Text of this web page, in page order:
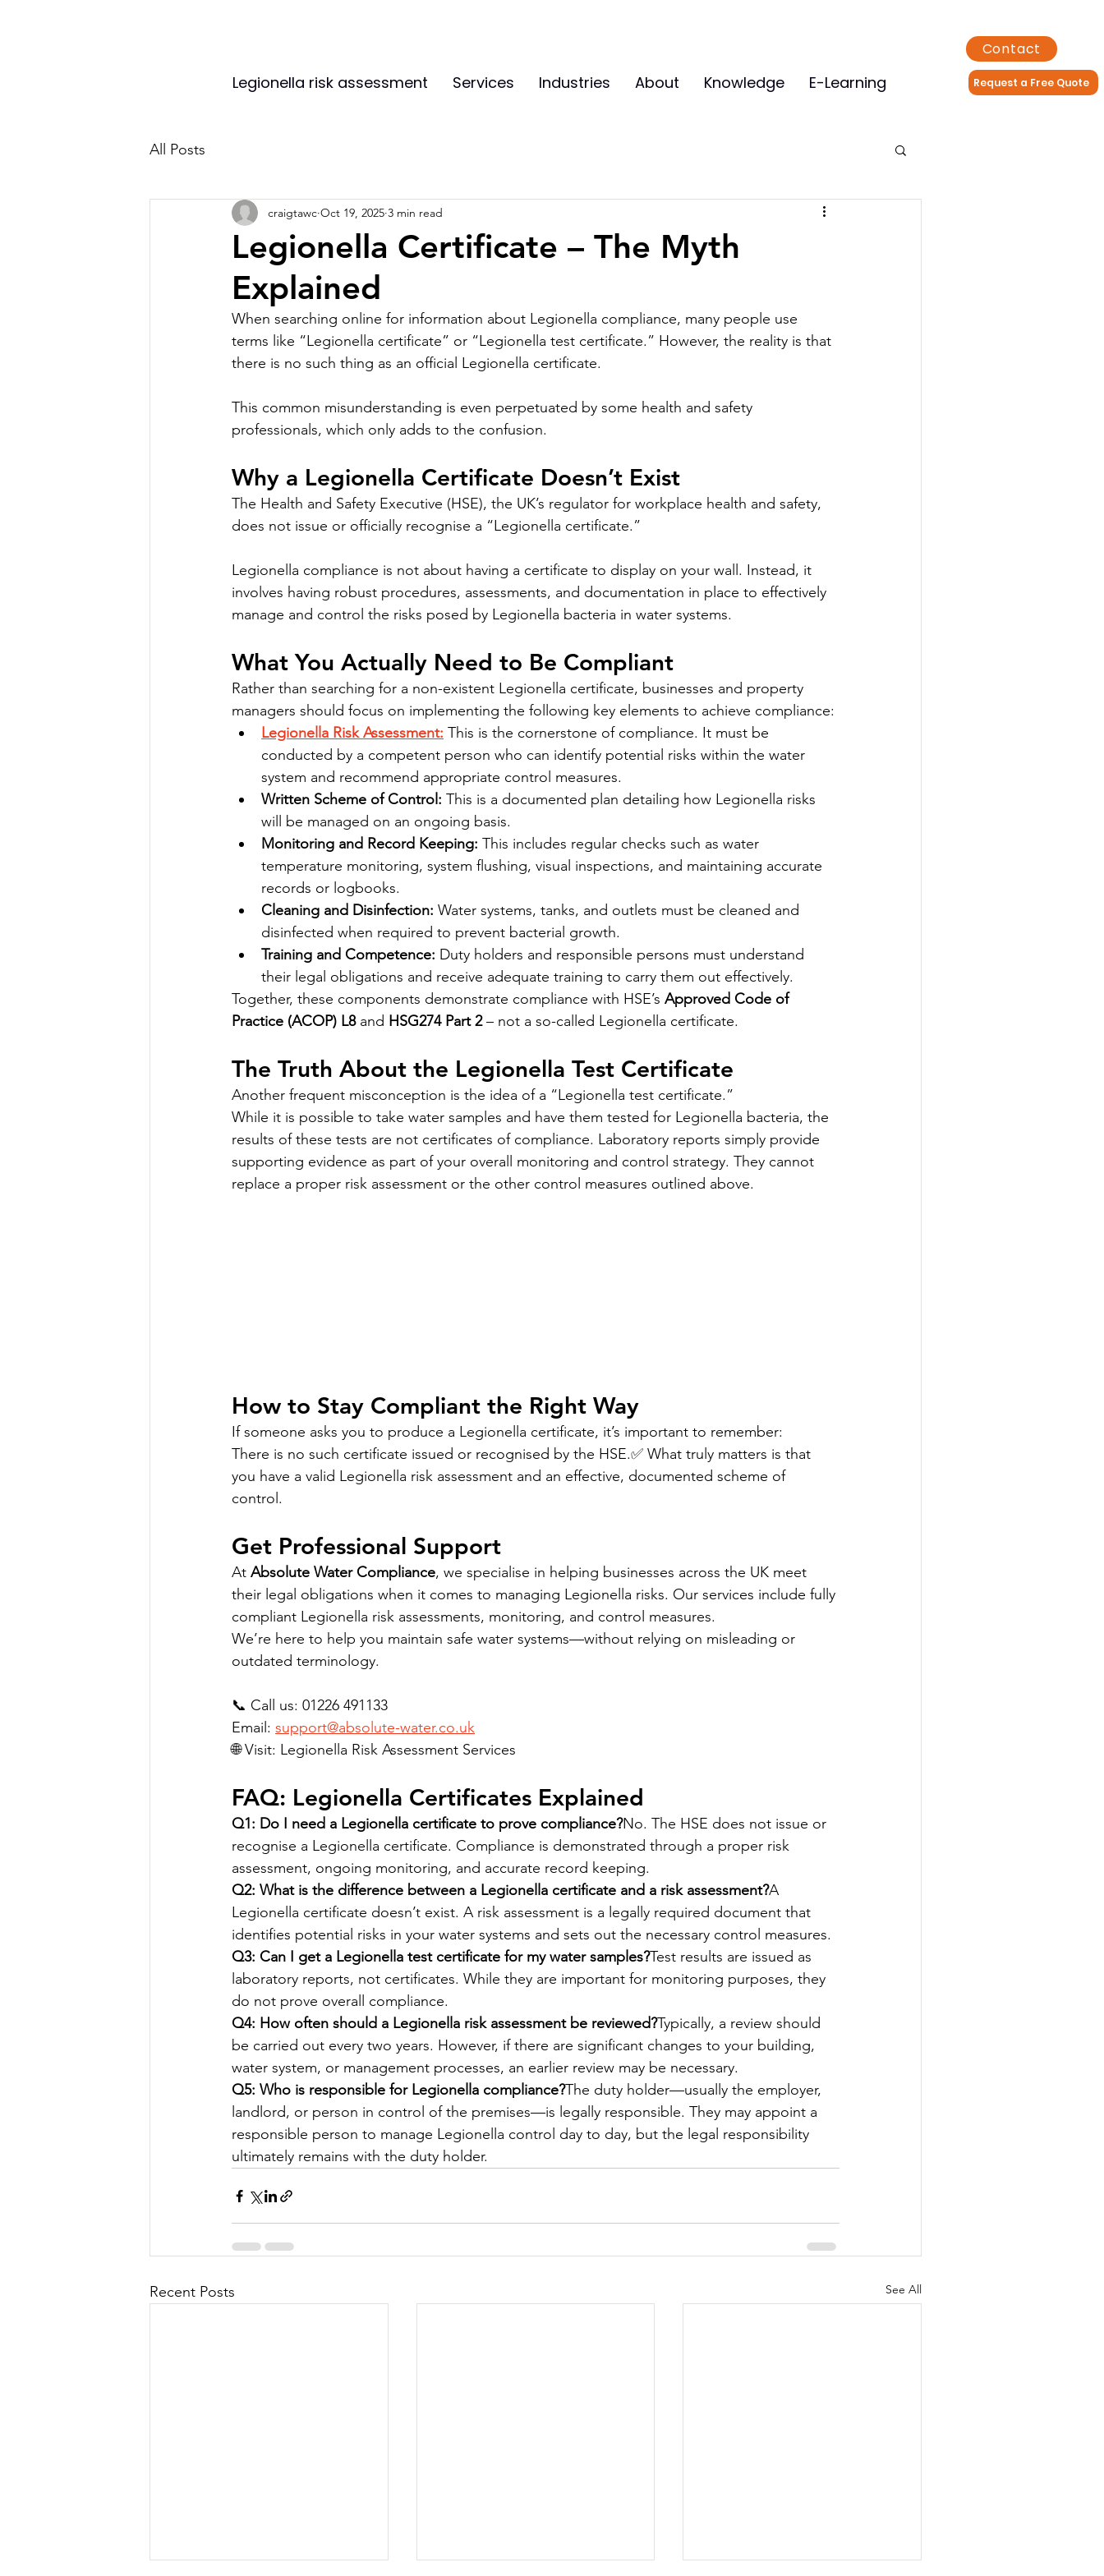
Legionella risk assessment Services Industries About Knowledge E-Learning
Contact
Request a Free Quote
All Posts
Legionella Certificate – The Myth
Explained
craigtawc Oct 19, 2025 3 min read
When searching online for information about Legionella compliance, many people use
terms like “Legionella certificate” or “Legionella test certificate.” However, the reality is that
there is no such thing as an official Legionella certificate.
This common misunderstanding is even perpetuated by some health and safety
professionals, which only adds to the confusion.
Why a Legionella Certificate Doesn’t Exist
The Health and Safety Executive (HSE), the UK’s regulator for workplace health and safety,
does not issue or officially recognise a “Legionella certificate.”
Legionella compliance is not about having a certificate to display on your wall. Instead, it
involves having robust procedures, assessments, and documentation in place to effectively
manage and control the risks posed by Legionella bacteria in water systems.
What You Actually Need to Be Compliant
Rather than searching for a non-existent Legionella certificate, businesses and property
managers should focus on implementing the following key elements to achieve compliance:
Legionella Risk Assessment: This is the cornerstone of compliance. It must be
conducted by a competent person who can identify potential risks within the water
system and recommend appropriate control measures.
Written Scheme of Control: This is a documented plan detailing how Legionella risks
will be managed on an ongoing basis.
Monitoring and Record Keeping: This includes regular checks such as water
temperature monitoring, system flushing, visual inspections, and maintaining accurate
records or logbooks.
Cleaning and Disinfection: Water systems, tanks, and outlets must be cleaned and
disinfected when required to prevent bacterial growth.
Training and Competence: Duty holders and responsible persons must understand
their legal obligations and receive adequate training to carry them out effectively.
Together, these components demonstrate compliance with HSE’s Approved Code of
Practice (ACOP) L8 and HSG274 Part 2 – not a so-called Legionella certificate.
The Truth About the Legionella Test Certificate
Another frequent misconception is the idea of a “Legionella test certificate.”
While it is possible to take water samples and have them tested for Legionella bacteria, the
results of these tests are not certificates of compliance. Laboratory reports simply provide
supporting evidence as part of your overall monitoring and control strategy. They cannot
replace a proper risk assessment or the other control measures outlined above.
How to Stay Compliant the Right Way
If someone asks you to produce a Legionella certificate, it’s important to remember:
There is no such certificate issued or recognised by the HSE.✅ What truly matters is that
you have a valid Legionella risk assessment and an effective, documented scheme of
control.
Get Professional Support
At Absolute Water Compliance, we specialise in helping businesses across the UK meet
their legal obligations when it comes to managing Legionella risks. Our services include fully
compliant Legionella risk assessments, monitoring, and control measures.
We’re here to help you maintain safe water systems—without relying on misleading or
outdated terminology.
📞 Call us: 01226 491133
Email: support@absolute-water.co.uk
🌐 Visit: Legionella Risk Assessment Services
FAQ: Legionella Certificates Explained
Q1: Do I need a Legionella certificate to prove compliance?No. The HSE does not issue or
recognise a Legionella certificate. Compliance is demonstrated through a proper risk
assessment, ongoing monitoring, and accurate record keeping.
Q2: What is the difference between a Legionella certificate and a risk assessment?A
Legionella certificate doesn’t exist. A risk assessment is a legally required document that
identifies potential risks in your water systems and sets out the necessary control measures.
Q3: Can I get a Legionella test certificate for my water samples?Test results are issued as
laboratory reports, not certificates. While they are important for monitoring purposes, they
do not prove overall compliance.
Q4: How often should a Legionella risk assessment be reviewed?Typically, a review should
be carried out every two years. However, if there are significant changes to your building,
water system, or management processes, an earlier review may be necessary.
Q5: Who is responsible for Legionella compliance?The duty holder—usually the employer,
landlord, or person in control of the premises—is legally responsible. They may appoint a
responsible person to manage Legionella control day to day, but the legal responsibility
ultimately remains with the duty holder.
Recent Posts See All